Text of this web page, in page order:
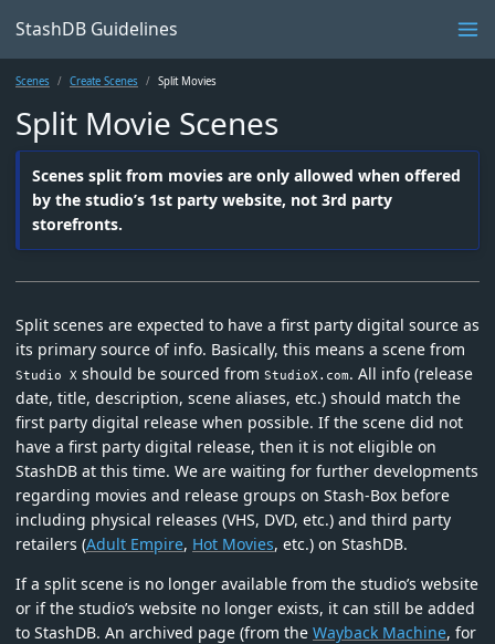
StashDB Guidelines
Scenes Create Scenes Split Movies
Split Movie Scenes
Scenes split from movies are only allowed when offered
by the studio’s 1st party website, not 3rd party
storefronts.
Split scenes are expected to have a first party digital source as
its primary source of info. Basically, this means a scene from
Studio X should be sourced from StudioX.com. All info (release
date, title, description, scene aliases, etc.) should match the
first party digital release when possible. If the scene did not
have a first party digital release, then it is not eligible on
StashDB at this time. We are waiting for further developments
regarding movies and release groups on Stash-Box before
including physical releases (VHS, DVD, etc.) and third party
retailers (Adult Empire, Hot Movies, etc.) on StashDB.
If a split scene is no longer available from the studio’s website
or if the studio’s website no longer exists, it can still be added
to StashDB. An archived page (from the Wayback Machine, for